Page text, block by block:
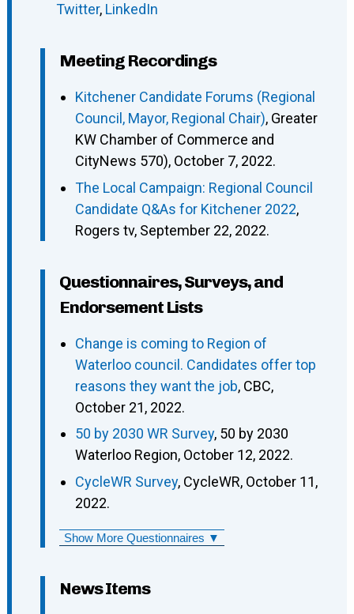
Twitter, LinkedIn
Meeting Recordings
Kitchener Candidate Forums (Regional
Council, Mayor, Regional Chair), Greater
KW Chamber of Commerce and
CityNews 570), October 7, 2022.
The Local Campaign: Regional Council
Candidate Q&As for Kitchener 2022,
Rogers tv, September 22, 2022.
Questionnaires, Surveys, and
Endorsement Lists
Change is coming to Region of
Waterloo council. Candidates offer top
reasons they want the job, CBC,
October 21, 2022.
50 by 2030 WR Survey, 50 by 2030
Waterloo Region, October 12, 2022.
CycleWR Survey, CycleWR, October 11,
2022.
Show More Questionnaires ▼
News Items